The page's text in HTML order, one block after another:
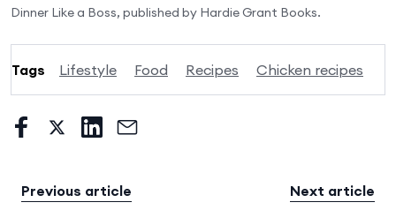
Dinner Like a Boss, published by Hardie Grant Books.
Tags Lifestyle Food Recipes Chicken recipes
Previous article Next article